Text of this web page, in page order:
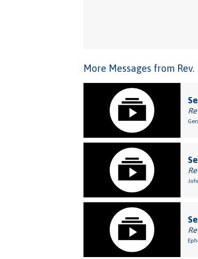
More Messages from Rev.